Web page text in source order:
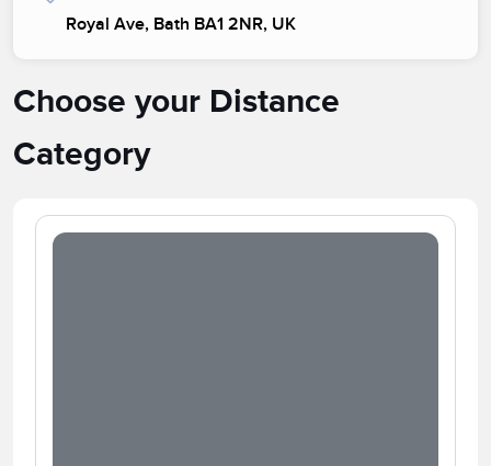
Royal Ave, Bath BA1 2NR, UK
Choose your Distance
Category